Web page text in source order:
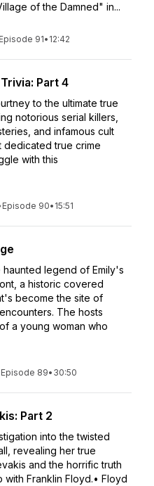
of the Damned" in...
Episode 91• 12:42
Part 4
to the ultimate true
notorious serial killers,
and infamous cult
dedicated true crime
with this
Episode 90• 15:51
legend of Emily's
a historic covered
become the site of
The hosts
a young woman who
Episode 89• 30:50
Part 2
into the twisted
revealing her true
and the horrific truth
Franklin Floyd.• Floyd